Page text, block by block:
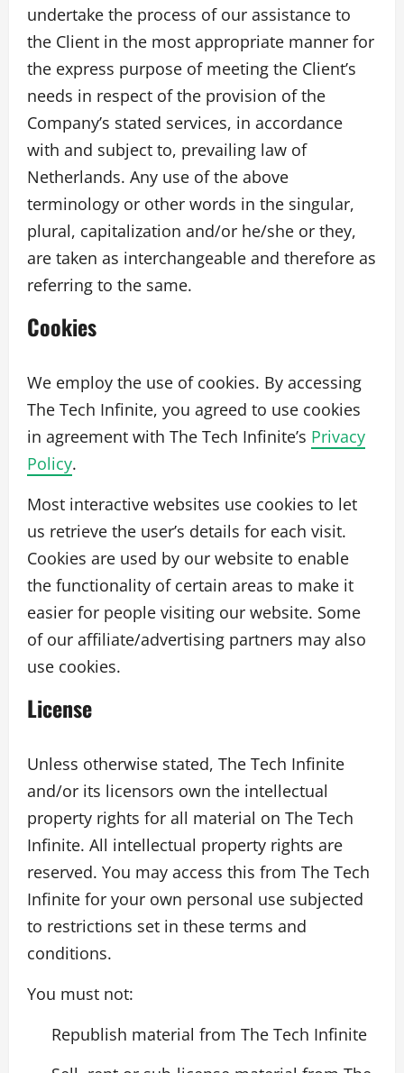
undertake the process of our assistance to
the Client in the most appropriate manner for
the express purpose of meeting the Client’s
needs in respect of the provision of the
Company’s stated services, in accordance
with and subject to, prevailing law of
Netherlands. Any use of the above
terminology or other words in the singular,
plural, capitalization and/or he/she or they,
are taken as interchangeable and therefore as
referring to the same.
Cookies
We employ the use of cookies. By accessing
The Tech Infinite, you agreed to use cookies
in agreement with The Tech Infinite’s Privacy
Policy.
Most interactive websites use cookies to let
us retrieve the user’s details for each visit.
Cookies are used by our website to enable
the functionality of certain areas to make it
easier for people visiting our website. Some
of our affiliate/advertising partners may also
use cookies.
License
Unless otherwise stated, The Tech Infinite
and/or its licensors own the intellectual
property rights for all material on The Tech
Infinite. All intellectual property rights are
reserved. You may access this from The Tech
Infinite for your own personal use subjected
to restrictions set in these terms and
conditions.
You must not:
Republish material from The Tech Infinite